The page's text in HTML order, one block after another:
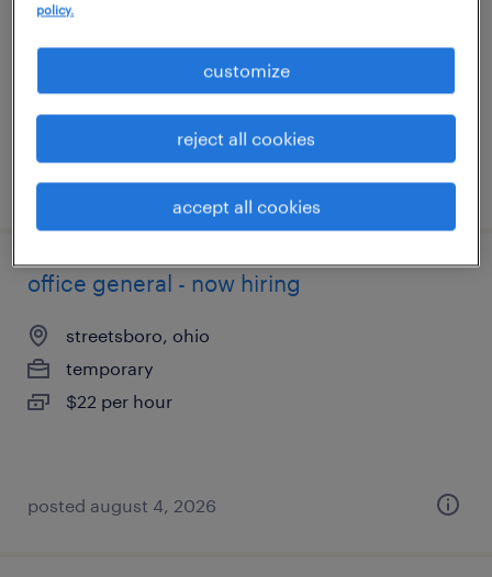
middlefield, ohio
temporary
posted august 7, 2026
office general - now hiring
streetsboro, ohio
temporary
$22 per hour
posted august 4, 2026
policy.
customize
reject all cookies
accept all cookies